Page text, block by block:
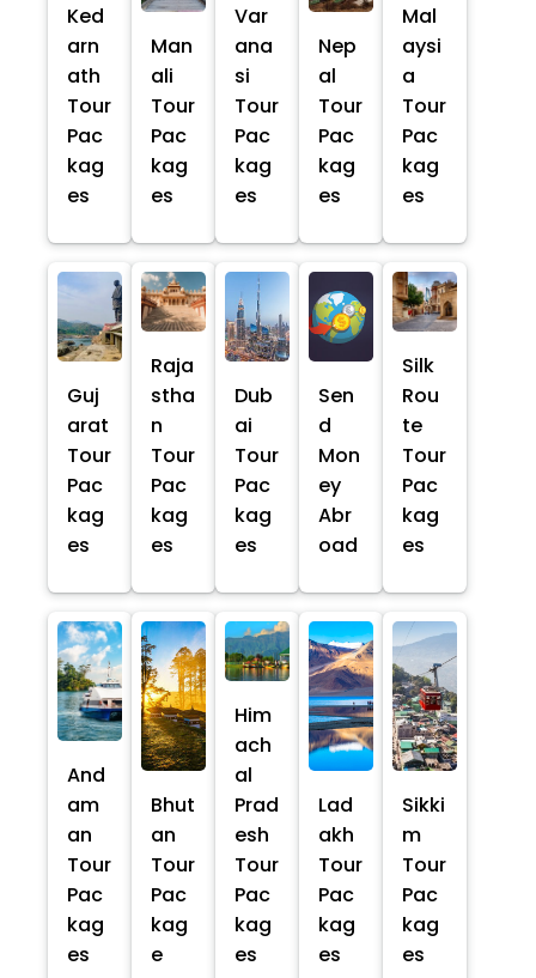
Ked
arn
ath
Tour
Pac
kag
es
Man
ali
Tour
Pac
kag
es
Var
ana
si
Tour
Pac
kag
es
Nep
al
Tour
Pac
kag
es
Mal
aysi
a
Tour
Pac
kag
es
Guj
arat
Tour
Pac
kag
es
Raja
stha
n
Tour
Pac
kag
es
Dub
ai
Tour
Pac
kag
es
Sen
d
Mon
ey
Abr
oad
Silk
Rou
te
Tour
Pac
kag
es
And
am
an
Tour
Pac
kag
es
Bhut
an
Tour
Pac
kag
e
Him
ach
al
Prad
esh
Tour
Pac
kag
es
Lad
akh
Tour
Pac
kag
es
Sikki
m
Tour
Pac
kag
es